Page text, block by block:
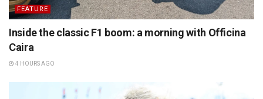
FEATURE
Inside the classic F1 boom: a morning with Officina
Caira
4 HOURS AGO